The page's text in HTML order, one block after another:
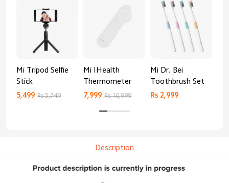
Mi Tripod Selfie
Stick
5,499 Rs 5,749
Mi IHealth
Thermometer
7,999 Rs 10,999
Mi Dr. Bei
Toothbrush Set
Rs 2,999
Description